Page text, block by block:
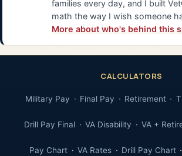
families every day, and I built
math the way I wish someone
More about who's behind this
CALCULATORS
Military Pay Final Pay Retirement
Drill Pay Final VA Disability VA +
Pay Chart VA Rates Drill Pay Chart